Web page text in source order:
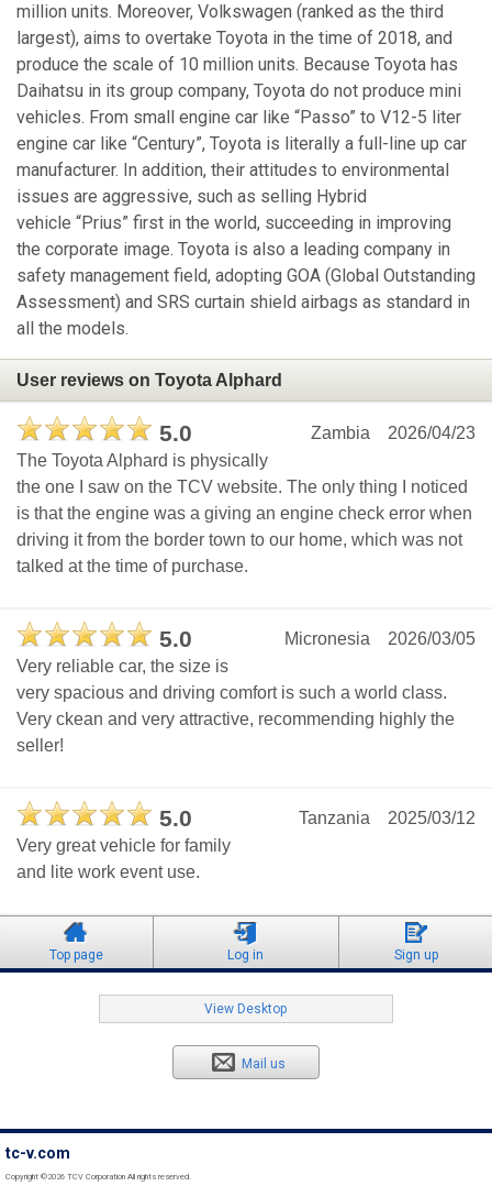
million units. Moreover, Volkswagen (ranked as the third
largest), aims to overtake Toyota in the time of 2018, and
produce the scale of 10 million units. Because Toyota has
Daihatsu in its group company, Toyota do not produce mini
vehicles. From small engine car like “Passo” to V12-5 liter
engine car like “Century”, Toyota is literally a full-line up car
manufacturer. In addition, their attitudes to environmental
issues are aggressive, such as selling Hybrid
vehicle “Prius” first in the world, succeeding in improving
the corporate image. Toyota is also a leading company in
safety management field, adopting GOA (Global Outstanding
Assessment) and SRS curtain shield airbags as standard in
all the models.
User reviews on Toyota Alphard
5.0 2026/04/23
Zambia
The Toyota Alphard is physically
the one I saw on the TCV website. The only thing I noticed
is that the engine was a giving an engine check error when
driving it from the border town to our home, which was not
talked at the time of purchase.
5.0 2026/03/05
Micronesia
Very reliable car, the size is
very spacious and driving comfort is such a world class.
Very ckean and very attractive, recommending highly the
seller!
5.0 2025/03/12
Tanzania
Very great vehicle for family
and lite work event use.
Top page Log in Sign up
View Desktop
Mail us
tc-v.com
Copyright ©2026 TCV Corporation All rights reserved.